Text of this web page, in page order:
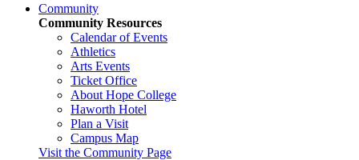
Community
Community Resources
Calendar of Events
Athletics
Arts Events
Ticket Office
About Hope College
Haworth Hotel
Plan a Visit
Campus Map
Visit the Community Page